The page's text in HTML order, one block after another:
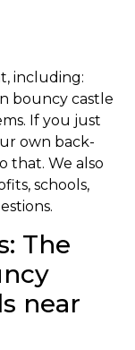
including:
bouncy castle
If you just
own back-
that. We also
schools,
The
near